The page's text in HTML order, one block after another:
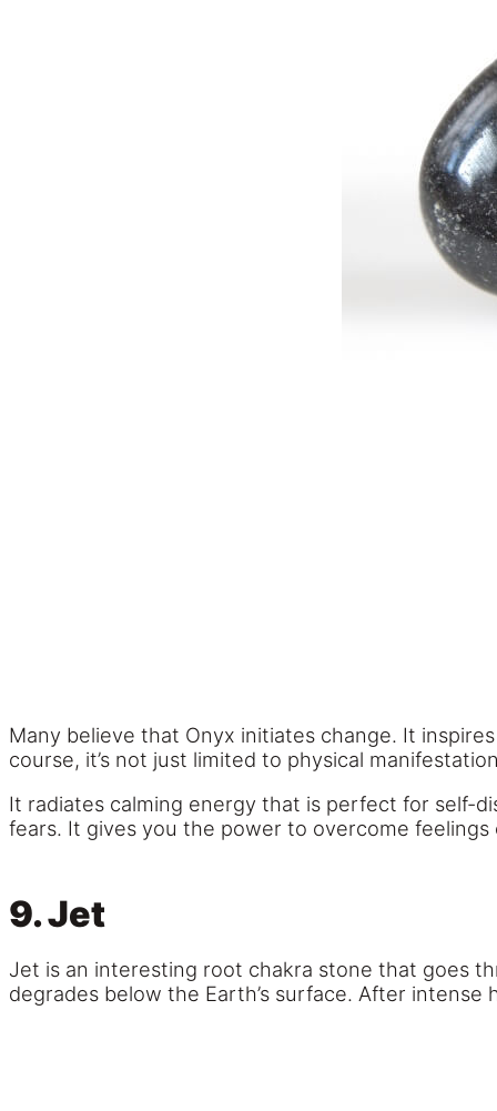
Many believe that Onyx initiates change. It
course, it’s not just limited to physical
It radiates calming energy that is perfect for self-
fears. It gives you the power to overcome
9. Jet
Jet is an interesting root chakra stone that goes
degrades below the Earth’s surface. After